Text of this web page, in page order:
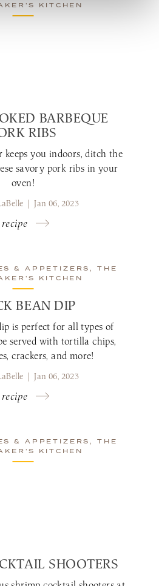
KITCHEN
BARBEQUE
RIBS
you indoors, ditch the
savory pork ribs in your
oven!
| Jan 06, 2023
& APPETIZERS, THE
KITCHEN
BEAN DIP
is perfect for all types of
served with tortilla chips,
crackers, and more!
| Jan 06, 2023
& APPETIZERS, THE
KITCHEN
SHOOTERS